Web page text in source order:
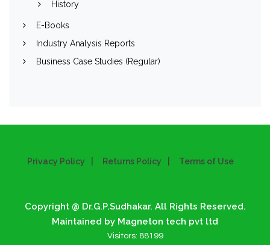
History
E-Books
Industry Analysis Reports
Business Case Studies (Regular)
Privacy Policy Returns Policy Terms of Use
Copyright @ Dr.G.P.Sudhakar. All Rights Reserved.
Maintained by Magneton tech pvt ltd
Visitors: 88199